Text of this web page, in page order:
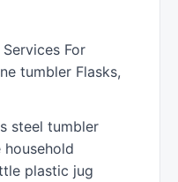
For
tumbler Flasks,
steel tumbler
plastic jug